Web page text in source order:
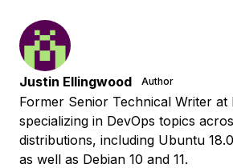
Justin Ellingwood Author
Former Senior Technical Writer at
specializing in DevOps topics
distributions, including Ubuntu
as well as Debian 10 and 11.